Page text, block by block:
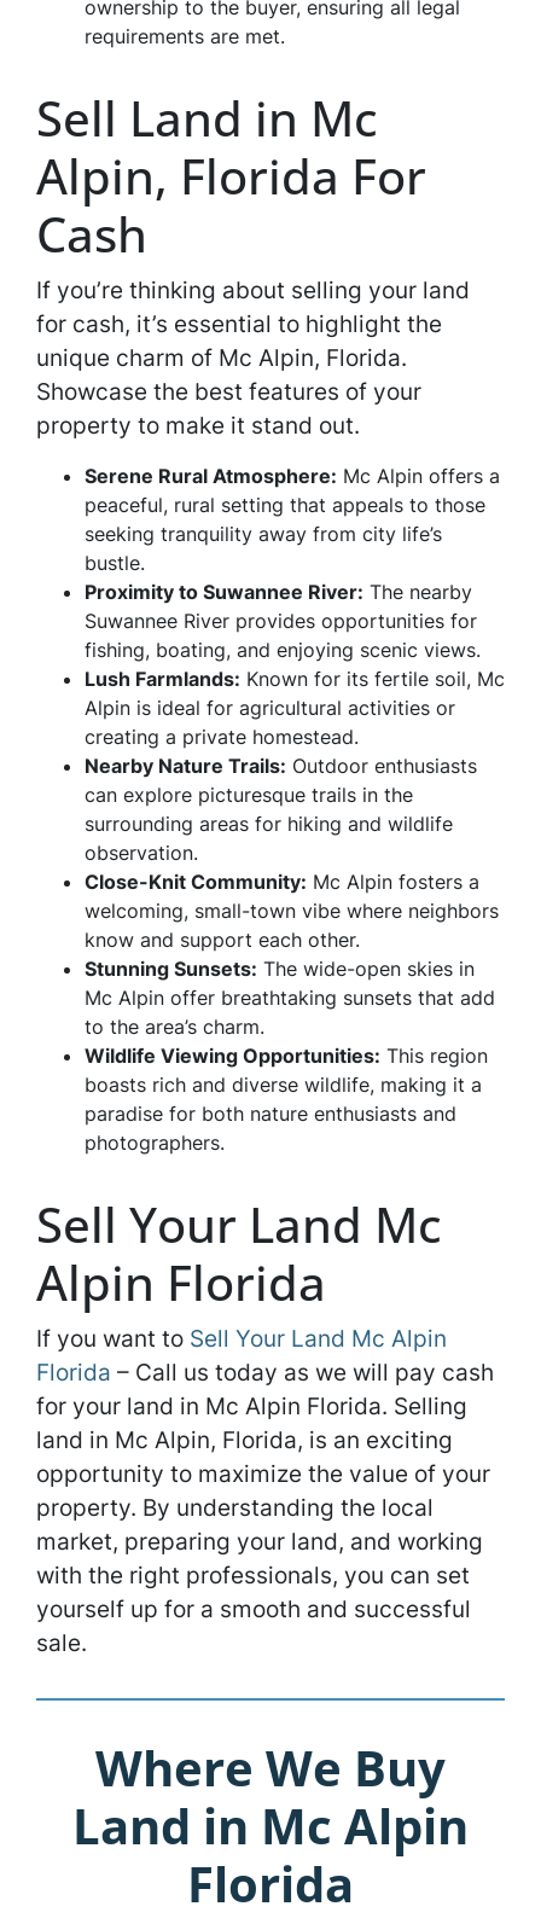
ownership to the buyer, ensuring all legal
requirements are met.
Sell Land in Mc
Alpin, Florida For
Cash
If you’re thinking about selling your land
for cash, it’s essential to highlight the
unique charm of Mc Alpin, Florida.
Showcase the best features of your
property to make it stand out.
Serene Rural Atmosphere: Mc Alpin offers a
peaceful, rural setting that appeals to those
seeking tranquility away from city life’s
bustle.
Proximity to Suwannee River: The nearby
Suwannee River provides opportunities for
fishing, boating, and enjoying scenic views.
Lush Farmlands: Known for its fertile soil, Mc
Alpin is ideal for agricultural activities or
creating a private homestead.
Nearby Nature Trails: Outdoor enthusiasts
can explore picturesque trails in the
surrounding areas for hiking and wildlife
observation.
Close-Knit Community: Mc Alpin fosters a
welcoming, small-town vibe where neighbors
know and support each other.
Stunning Sunsets: The wide-open skies in
Mc Alpin offer breathtaking sunsets that add
to the area’s charm.
Wildlife Viewing Opportunities: This region
boasts rich and diverse wildlife, making it a
paradise for both nature enthusiasts and
photographers.
Sell Your Land Mc
Alpin Florida
If you want to Sell Your Land Mc Alpin
Florida – Call us today as we will pay cash
for your land in Mc Alpin Florida. Selling
land in Mc Alpin, Florida, is an exciting
opportunity to maximize the value of your
property. By understanding the local
market, preparing your land, and working
with the right professionals, you can set
yourself up for a smooth and successful
sale.
Where We Buy
Land in Mc Alpin
Florida